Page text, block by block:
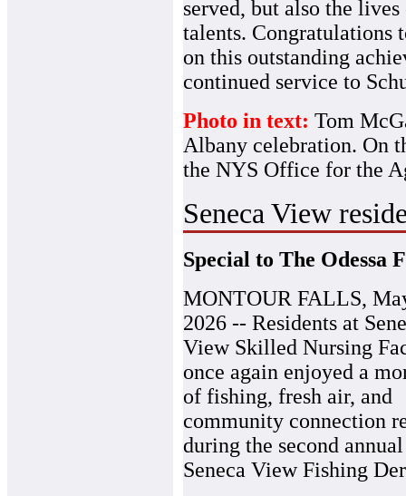
served, but also the
talents. Congratulations
on this outstanding
continued service to
Photo in text: Tom
Albany celebration. On
the NYS Office for the
Seneca View
Special to The Odessa
MONTOUR FALLS,
2026 -- Residents at
View Skilled Nursing
once again enjoyed a
of fishing, fresh air, and
community connection
during the second annual
Seneca View Fishing